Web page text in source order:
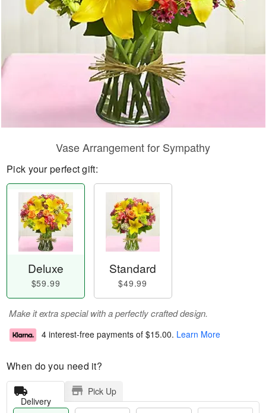
Vase Arrangement for Sympathy
Pick your perfect gift:
Deluxe
$59.99
Standard
$49.99
Make it extra special with a perfectly crafted design.
4 interest-free payments of $15.00. Learn More
When do you need it?
Delivery
Pick Up